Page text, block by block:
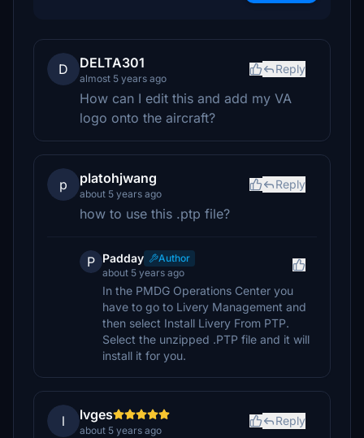
D DELTA301
almost 5 years ago
Reply
How can I edit this and add my VA
logo onto the aircraft?
p platohjwang
about 5 years ago
Reply
how to use this .ptp file?
P Padday
Author
about 5 years ago
In the PMDG Operations Center you
have to go to Livery Management and
then select Install Livery From PTP.
Select the unzipped .PTP file and it will
install it for you.
l lvges
about 5 years ago
Reply